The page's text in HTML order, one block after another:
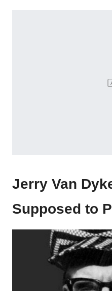
Jerry Van
Supposed to